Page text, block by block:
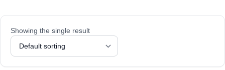
Showing the single result